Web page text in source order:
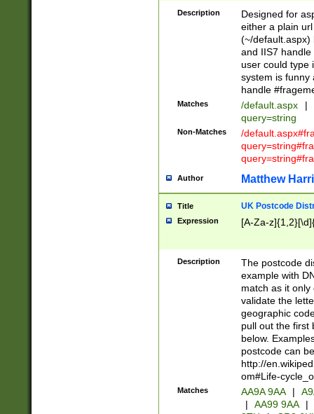
Description
Designed for
either a plain
(~/default.aspx)
and IIS7
user could type
system is funny
handle
Matches /default.aspx |
query=string
Non-Matches
/
Author Matthew
Title UK Postcode
Expression [A-Za-
Description
The postcode
example with
match as it
validate the
geographic
pull out the first
below.
postcode can
http://
om#Life-
Matches AA9A 9AA |
|
AA99 9AA |